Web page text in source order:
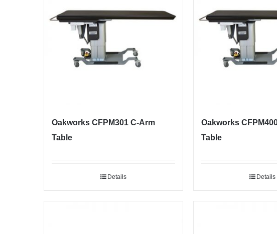
Oakworks CFPM301 C-Arm
Table
Details
Oakworks
Table
Details